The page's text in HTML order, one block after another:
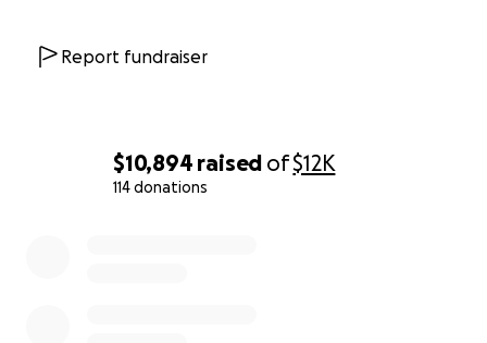
$10,894 raised of$12K
114 donations
Report fundraiser